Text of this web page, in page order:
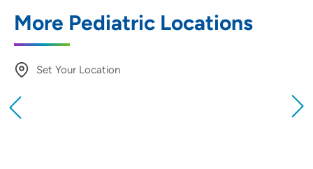
More Pediatric Locations
Set Your Location